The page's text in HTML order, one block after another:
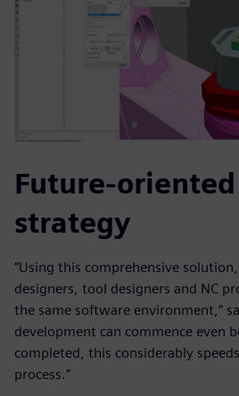
Future-
strategy
“Using this comprehensive
designers, tool designers and NC
the same software environment,”
development can commence even
completed, this considerably
process.”